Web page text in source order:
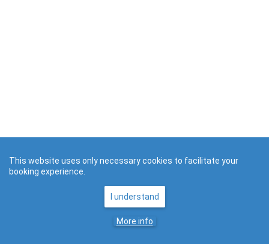
This website uses only necessary cookies to facilitate your
booking experience.
More info
I understand